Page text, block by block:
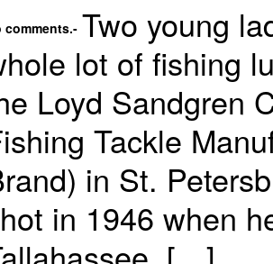
comments.- Two young
lot of fishing
Loyd Sandgren
Tackle
in St.
in 1946 when